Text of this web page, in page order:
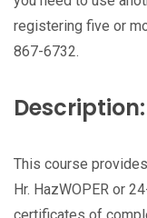
registering five or
867-6732.
Description:
This course
Hr. HazWOPER or